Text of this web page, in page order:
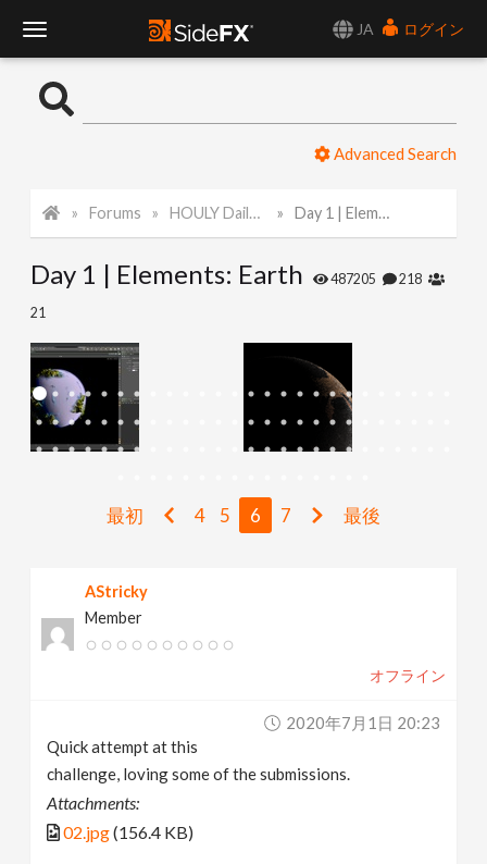
JA
ログイン
o
l
N
a
Advanced Search
Forums HOULY Daily Challenge Day 1 | Elements: Earth
Day 1 | Elements: Earth 487205 218
21
最初 4 5 6 7 最後
AStricky
Member
オフライン
2020年7月1日 20:23
Quick attempt at this
challenge, loving some of the submissions.
Attachments:
02.jpg(156.4 KB)